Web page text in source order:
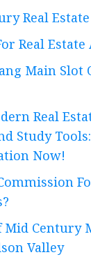
Real Estate
Real
Main Slot
Real
Study
Now!
Mid Century
Valley